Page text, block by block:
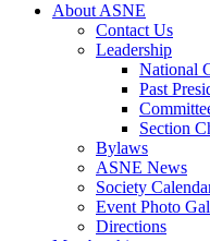
About ASNE
Contact Us
Leadership
National
Past
Section
Bylaws
ASNE News
Society
Event Photo
Directions